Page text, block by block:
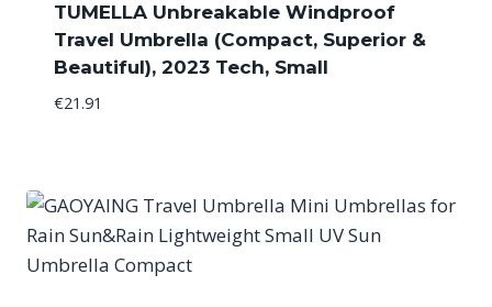
TUMELLA Unbreakable Windproof
Travel Umbrella (Compact, Superior &
Beautiful), 2023 Tech, Small
€21.91